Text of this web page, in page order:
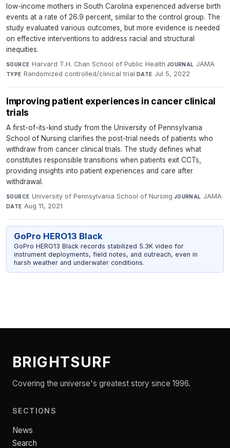
low-income mothers in South Carolina experienced adverse birth
events at a rate of 26.9 percent, similar to the control group. The
study evaluated various outcomes, but more evidence is needed
on effective interventions to address racial and structural
inequities.
SOURCE Harvard T.H. Chan School of Public Health·JOURNAL JAMA·
TYPE Randomized controlled/clinical trial·DATE Jul 5, 2022
Improving patient experiences in cancer clinical
trials
A first-of-its-kind study from the University of Pennsylvania
School of Nursing clarifies the post-trial needs of patients who
withdraw from cancer clinical trials. The study defines what
constitutes responsible transitions when patients exit CCTs,
providing insights into patient experiences and care after
withdrawal.
SOURCE University of Pennsylvania School of Nursing·JOURNAL JAMA·
DATE Aug 11, 2021
GoPro HERO13 Black
GoPro HERO13 Black records stabilized 5.3K video for
instrument deployments, field notes, and outreach, even in
harsh weather and underwater conditions.
BRIGHTSURF
Covering the universe's greatest story since 1996.
SECTIONS
News
Search